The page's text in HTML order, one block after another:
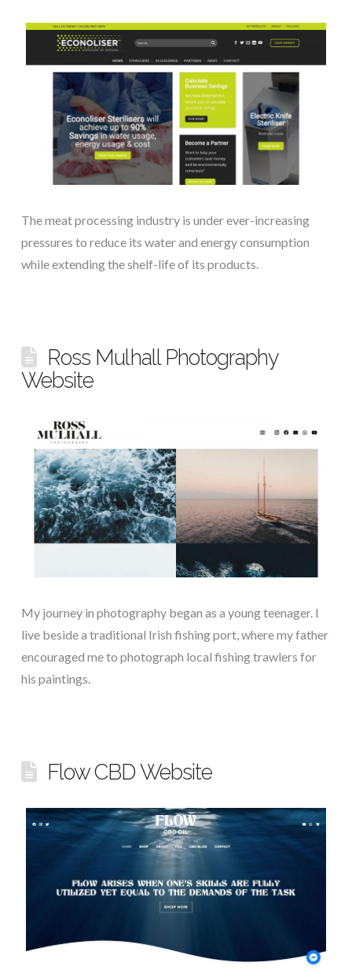
The meat processing industry is under ever-increasing
pressures to reduce its water and energy consumption
while extending the shelf-life of its products.
Ross Mulhall Photography
Website
My journey in photography began as a young teenager. I
live beside a traditional Irish fishing port, where my father
encouraged me to photograph local fishing trawlers for
his paintings.
Flow CBD Website